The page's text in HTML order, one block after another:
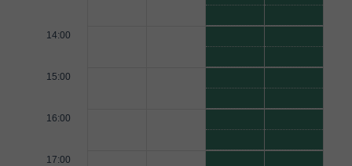
14:00
15:00
16:00
17:00